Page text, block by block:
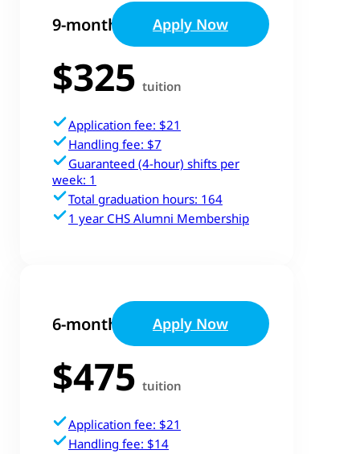
9-month Track
$325 tuition
Apply Now
Application fee: $21
Handling fee: $7
Guaranteed (4-hour) shifts per
week: 1
Total graduation hours: 164
1 year CHS Alumni Membership
6-month Track
$475 tuition
Apply Now
Application fee: $21
Handling fee: $14